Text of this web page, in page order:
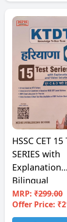
HSSC CET 15
SERIES with
Explanation
Bilingual
MRP: ₹299.00
Offer Price: